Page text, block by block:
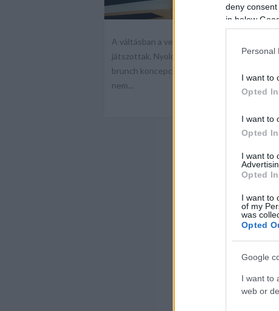
deny
in below
Personal
I want to
Opted In
I want to
Opted In
I want to
Opted In
I want to
of my
was
Opted
Google
I want to
web or
A váltásban a vendégek szokásai, a városi
játszottak. Nyolc év után új fejezet
brunch koncepcióval folytatja működését,
nem…